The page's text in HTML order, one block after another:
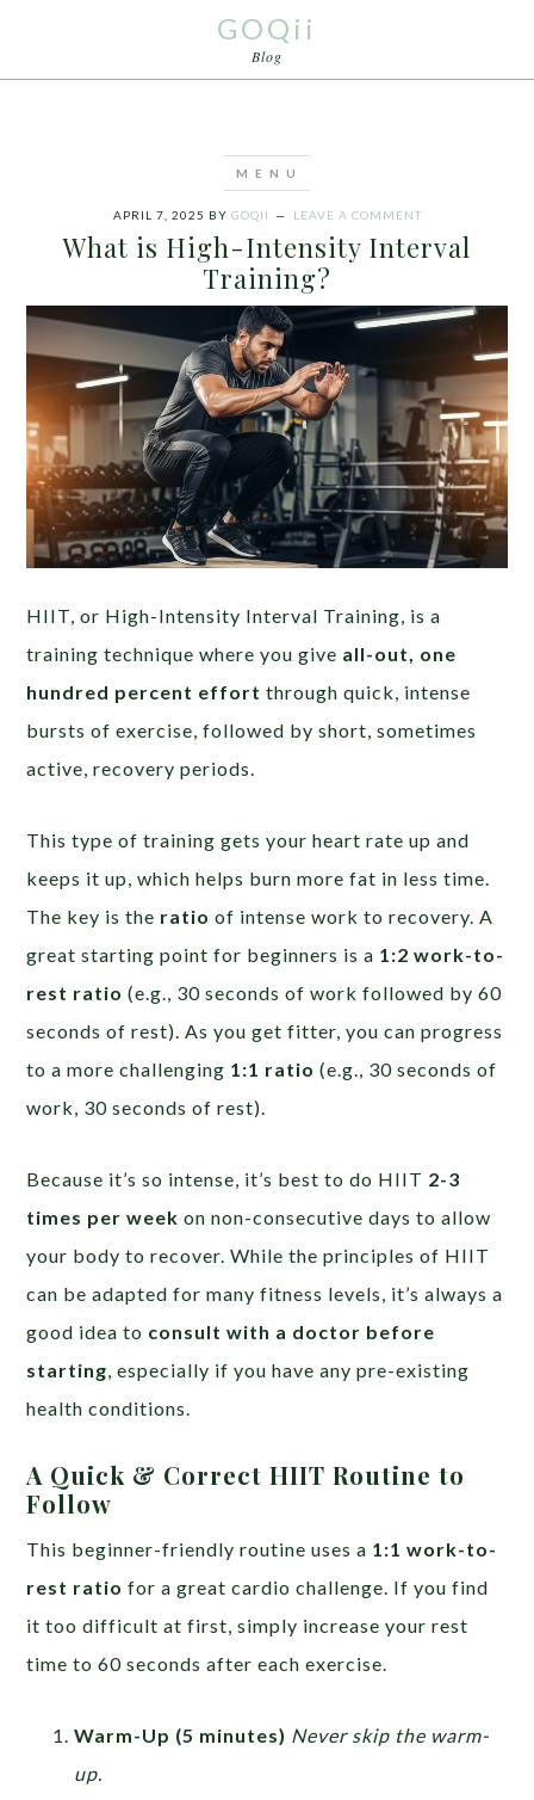
GOQii
Blog
APRIL 7, 2025 BY GOQII LEAVE A COMMENT
What is High-Intensity Interval
Training?
HIIT, or High-Intensity Interval Training, is a
training technique where you give all-out, one
hundred percent effort through quick, intense
bursts of exercise, followed by short, sometimes
active, recovery periods.
This type of training gets your heart rate up and
keeps it up, which helps burn more fat in less time.
The key is the ratio of intense work to recovery. A
great starting point for beginners is a 1:2 work-to-
rest ratio (e.g., 30 seconds of work followed by 60
seconds of rest). As you get fitter, you can progress
to a more challenging 1:1 ratio (e.g., 30 seconds of
work, 30 seconds of rest).
Because it’s so intense, it’s best to do HIIT 2-3
times per week on non-consecutive days to allow
your body to recover. While the principles of HIIT
can be adapted for many fitness levels, it’s always a
good idea to consult with a doctor before
starting, especially if you have any pre-existing
health conditions.
A Quick & Correct HIIT Routine to
Follow
This beginner-friendly routine uses a 1:1 work-to-
rest ratio for a great cardio challenge. If you find
it too difficult at first, simply increase your rest
time to 60 seconds after each exercise.
Warm-Up (5 minutes) Never skip the warm-
up.